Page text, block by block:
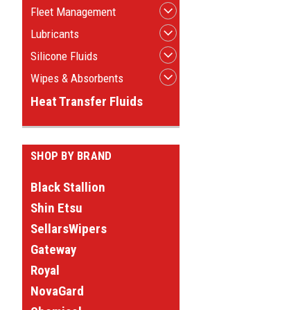
Fleet Management
Lubricants
Silicone Fluids
Wipes & Absorbents
Heat Transfer Fluids
SHOP BY BRAND
Black Stallion
Shin Etsu
SellarsWipers
Gateway
Royal
NovaGard